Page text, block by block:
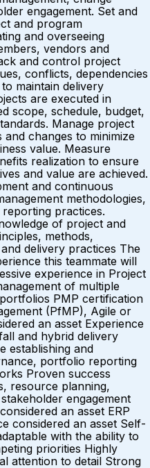
engagement. Set and
and program
and overseeing
vendors and
and control project
conflicts, dependencies
maintain delivery
are executed in
scope, schedule, budget,
Manage project
changes to minimize
value. Measure
realization to ensure
and value are achieved.
and continuous
methodologies,
practices.
of project and
methods,
delivery practices The
this teammate will
experience in Project
of multiple
PMP certification
(PfMP), Agile or
an asset Experience
and hybrid delivery
establishing and
portfolio reporting
Proven success
resource planning,
engagement
an asset ERP
considered an asset Self-
with the ability to
priorities Highly
attention to detail Strong